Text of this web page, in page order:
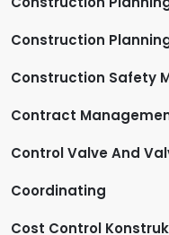
Construction
Construction Safety
Contract
Control Valve And
Coordinating
Cost Control